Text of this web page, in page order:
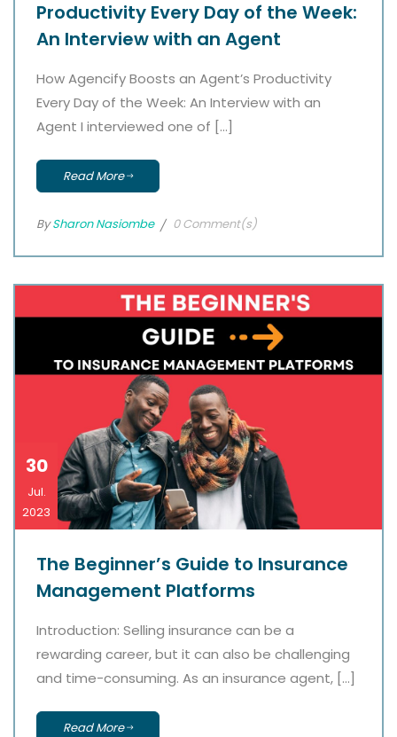
Productivity Every Day of the Week:
An Interview with an Agent
How Agencify Boosts an Agent’s Productivity
Every Day of the Week: An Interview with an
Agent I interviewed one of […]
Read More
BySharon Nasiombe 0 Comment(s)
30
Jul.
2023
The Beginner’s Guide to Insurance
Management Platforms
Introduction: Selling insurance can be a
rewarding career, but it can also be challenging
and time-consuming. As an insurance agent, […]
Read More